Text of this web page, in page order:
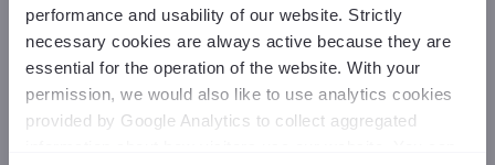
performance and usability of our website. Strictly
necessary cookies are always active because they are
essential for the operation of the website. With your
permission, we would also like to use analytics cookies
provided by Google Analytics to collect aggregated